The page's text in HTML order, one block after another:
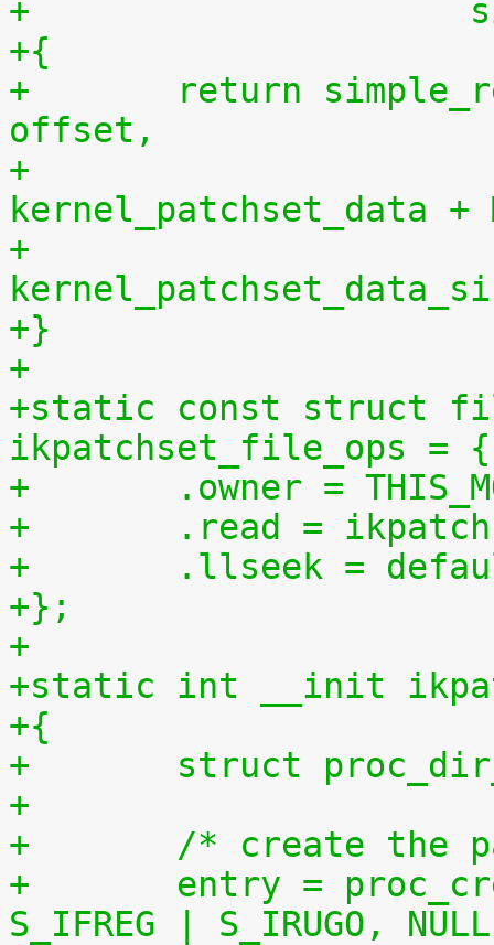
+
+{
+	return simple_read_from_buffer(buf, len,
offset,
+
kernel_patchset_data +
+
+}
+
+static const struct
ikpatchset_file_ops = {
+	.owner =
+	.read =
+	.llseek =
+};
+
+static int __init
+{
+	struct
+
+	/* create
+	entry = proc_create("patchset.tar.gz",
S_IFREG | S_IRUGO,